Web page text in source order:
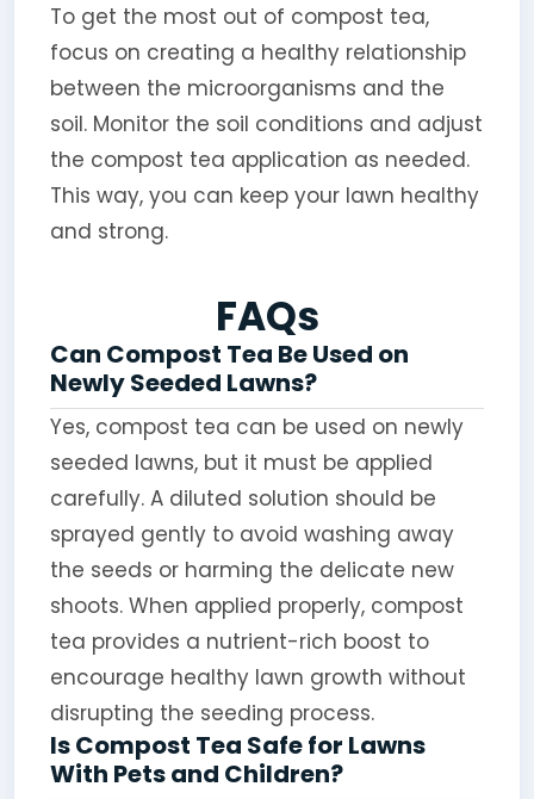
To get the most out of compost tea,
focus on creating a healthy relationship
between the microorganisms and the
soil. Monitor the soil conditions and adjust
the compost tea application as needed.
This way, you can keep your lawn healthy
and strong.
FAQs
Can Compost Tea Be Used on
Newly Seeded Lawns?
Yes, compost tea can be used on newly
seeded lawns, but it must be applied
carefully. A diluted solution should be
sprayed gently to avoid washing away
the seeds or harming the delicate new
shoots. When applied properly, compost
tea provides a nutrient-rich boost to
encourage healthy lawn growth without
disrupting the seeding process.
Is Compost Tea Safe for Lawns
With Pets and Children?